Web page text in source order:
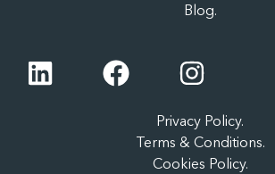
Blog.
Privacy Policy.
Terms & Conditions.
Cookies Policy.